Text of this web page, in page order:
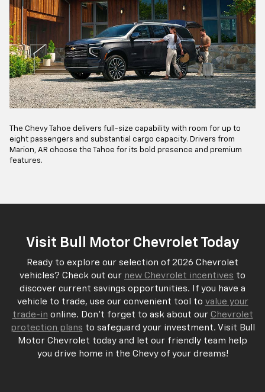
The Chevy Tahoe delivers full-size capability with room for up to
eight passengers and substantial cargo capacity. Drivers from
Marion, AR choose the Tahoe for its bold presence and premium
features.
Visit Bull Motor Chevrolet Today
Ready to explore our selection of 2026 Chevrolet
vehicles? Check out our new Chevrolet incentives to
discover current savings opportunities. If you have a
vehicle to trade, use our convenient tool to value your
trade-in online. Don't forget to ask about our Chevrolet
protection plans to safeguard your investment. Visit Bull
Motor Chevrolet today and let our friendly team help
you drive home in the Chevy of your dreams!